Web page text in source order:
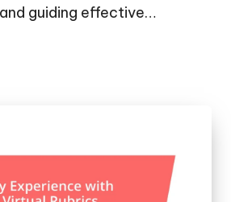
guiding effective…